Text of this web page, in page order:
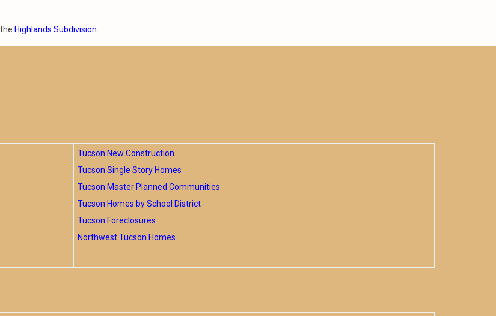
Highlands Subdivision
Tucson New Construction
Tucson Single Story Homes
Tucson Master Planned Communities
Tucson Homes by School District
Tucson Foreclosures
Northwest Tucson Homes